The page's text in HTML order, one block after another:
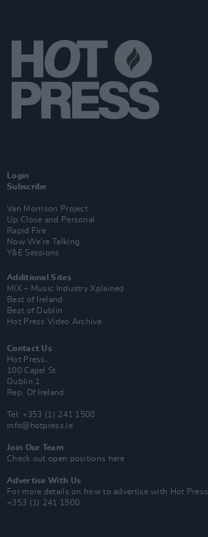
Login
Subscribe
Van Morrison Project
Up Close and Personal
Rapid Fire
Now We’re Talking
Y&E Sessions
Additional Sites
MIX – Music Industry Xplained
Best of Ireland
Best of Dublin
Hot Press Video Archive
Contact Us
Hot Press,
100 Capel St
Dublin 1.
Rep. Of Ireland
Tel: +353 (1) 241 1500
info@hotpress.ie
Join Our Team
Check out open positions here
Advertise With Us
For more details on how to advertise with Hot Press
+353 (1) 241 1500